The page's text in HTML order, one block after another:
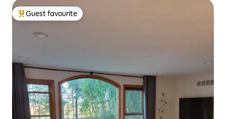
Top guest favourite
Guest favourite